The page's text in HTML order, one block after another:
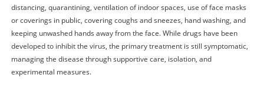
distancing, quarantining, ventilation of indoor spaces, use of face masks
or coverings in public, covering coughs and sneezes, hand washing, and
keeping unwashed hands away from the face. While drugs have been
developed to inhibit the virus, the primary treatment is still symptomatic,
managing the disease through supportive care, isolation, and
experimental measures.